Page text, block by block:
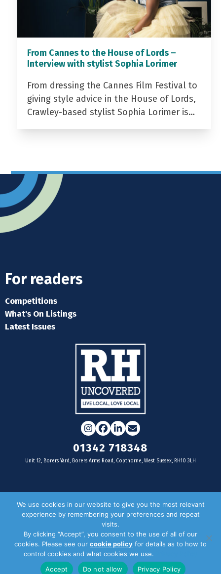
From Cannes to the House of Lords –
Interview with stylist Sophia Lorimer
From dressing the Cannes Film Festival to
giving style advice in the House of Lords,
Crawley-based stylist Sophia Lorimer is…
For readers
Competitions
What's On Listings
Latest Issues
Instagram
Facebook
LinkedIn
Email
01342 718348
Unit 12, Borers Yard, Borers Arms Road, Copthorne, West Sussex, RH10 3LH
For businesses
Door Drop Distribution
Distribution Areas
Key Dates
We use cookies in our website to give you the most relevant
experience by remembering your preferences and repeat
visits.
By clicking “Accept”, you consent to the use of all of our
cookies. Please see our cookie policy for details as to how to
control cookies and what cookies we use.
Accept
Do not allow Privacy Policy